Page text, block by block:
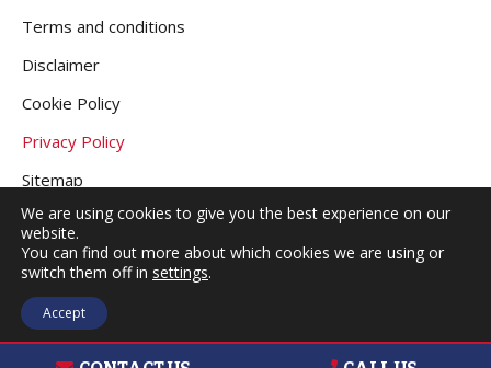
Terms and conditions
Disclaimer
Cookie Policy
Privacy Policy
Sitemap
COPYRIGHT © 2026
ALL RIGHTS RESERVED |
We are using cookies to give you the best experience on our
website.
You can find out more about which cookies we are using or
switch them off in settings.
Accept